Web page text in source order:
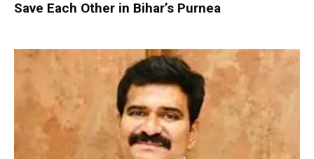
Save Each Other in Bihar’s Purnea